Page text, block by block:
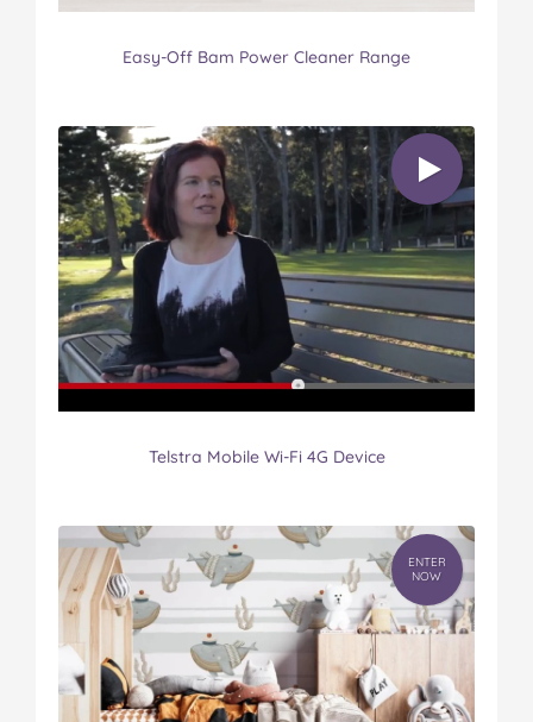
Easy-Off Bam Power Cleaner Range
Telstra Mobile Wi-Fi 4G Device
ENTER
NOW